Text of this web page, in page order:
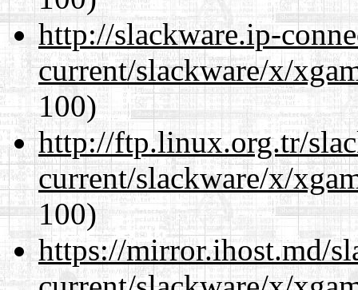
http://slackware.ip-
current/slackware/x/
100)
http://ftp.linux.org.tr/
current/slackware/x/
100)
https://mirror.ihost.md/